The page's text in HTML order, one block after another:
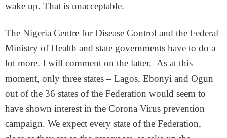
wake up. That is unacceptable.
The Nigeria Centre for Disease Control and the Federal
Ministry of Health and state governments have to do a
lot more. I will comment on the latter. As at this
moment, only three states – Lagos, Ebonyi and Ogun
out of the 36 states of the Federation would seem to
have shown interest in the Corona Virus prevention
campaign. We expect every state of the Federation,